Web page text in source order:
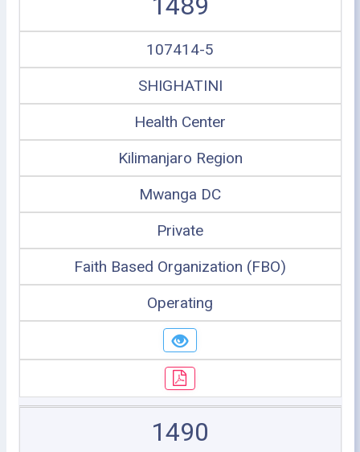
107414-5
SHIGHATINI
Health Center
Kilimanjaro Region
Mwanga DC
Private
Faith Based Organization (FBO)
Operating
1490